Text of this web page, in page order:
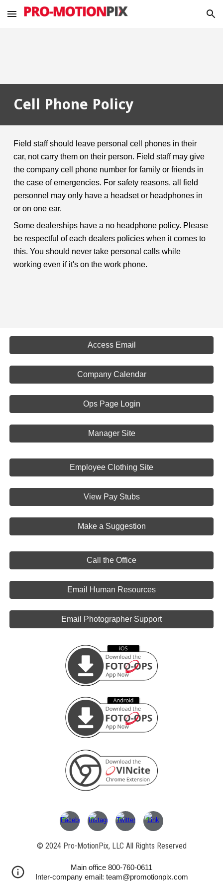
Skip to main content Skip to navigation
Cell Phone Policy
Field staff should leave personal cell phones in their
car, not carry them on their person. Field staff may give
the company cell phone number for family or friends in
the case of emergencies. For safety reasons, all field
personnel may only have a headset or headphones in
or on one ear.
Some dealerships have a no headphone policy. Please
be respectful of each dealers policies when it comes to
this. You should never take personal calls while
working even if it's on the work phone.
Access Email
Company Calendar
Ops Page Login
Manager Site
Employee Clothing Site
View Pay Stubs
Make a Suggestion
Call the Office
Email Human Resources
Email Photographer Support
© 2024Pro-MotionPix, LLC All Rights Reserved
Main office 800-760-0611
Inter-company email: team@promotionpix.com